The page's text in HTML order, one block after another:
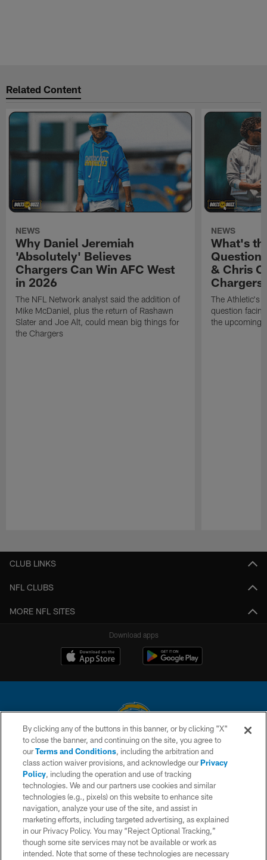
Related Content
NEWS
Why Daniel Jeremiah
'Absolutely' Believes
Chargers Can Win AFC West
in 2026
The NFL Network analyst said the addition of
Mike McDaniel, plus the return of Rashawn
Slater and Joe Alt, could mean big things for
the Chargers
NEWS
What's
& Chris
Chargers
The Athletic's
question
the upcoming
CLUB LINKS
NFL CLUBS
MORE NFL SITES
Download apps
© 2026 Chargers Football Company, LLC. All rights reserved. This website
is managed on a digital platform of the National Football League.
CONTACT US
WEBSITE ACCESSIBILITY
TERMS AND CONDITIONS
PRIVACY POLICY
SITE MAP
By clicking any of the buttons in this banner, or by clicking "X"
to close the banner, and continuing on the site, you agree to
ourTerms and Conditions, including the arbitration and
class action waiver provisions, and acknowledge ourPrivacy
Policy, including the operation and use of tracking
technologies. We and our partners use cookies and similar
technologies (e.g., pixels) on this website to enhance site
navigation, analyze your use of the site, and assist in
marketing efforts, including targeted advertising, as explained
in our Privacy Policy. You may “Reject Optional Tracking,”
though some site services may not be available or work as
intended. Note that some of these technologies are necessary